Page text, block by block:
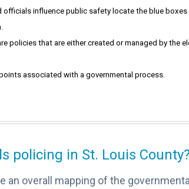
officials influence public safety locate the blue
policies that are either created or managed by the
associated with a governmental process.
policing in St. Louis
an overall mapping of the